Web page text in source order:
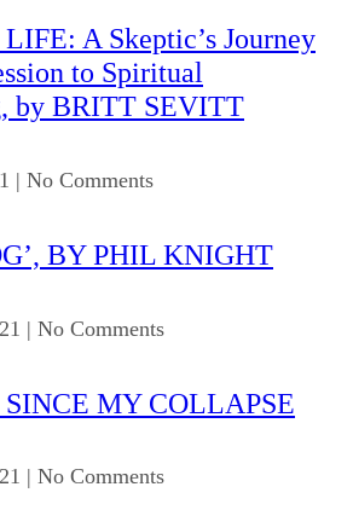
A Skeptic’s Journey
to Spiritual
by BRITT SEVITT
| No Comments
BY PHIL KNIGHT
| No Comments
SINCE MY COLLAPSE
| No Comments